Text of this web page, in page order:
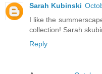
Sarah Kubinski
I like the
collection! Sarah
Reply